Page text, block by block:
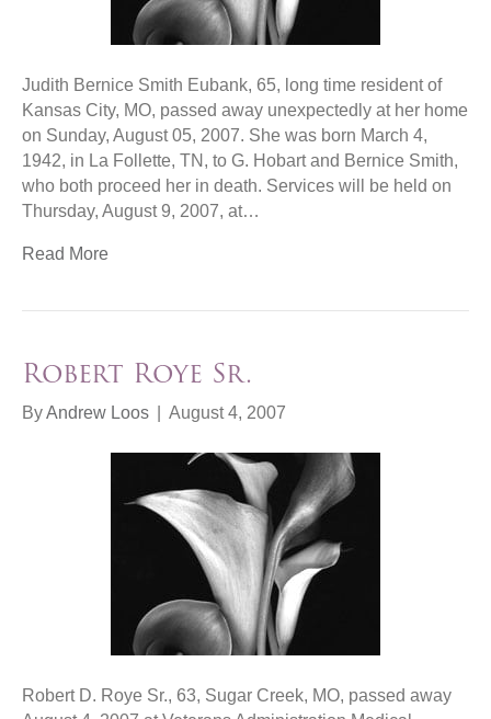
Judith Bernice Smith Eubank, 65, long time resident of
Kansas City, MO, passed away unexpectedly at her home
on Sunday, August 05, 2007. She was born March 4,
1942, in La Follette, TN, to G. Hobart and Bernice Smith,
who both proceed her in death. Services will be held on
Thursday, August 9, 2007, at…
Read More
Robert Roye Sr.
ByAndrew Loos August 4, 2007
Robert D. Roye Sr., 63, Sugar Creek, MO, passed away